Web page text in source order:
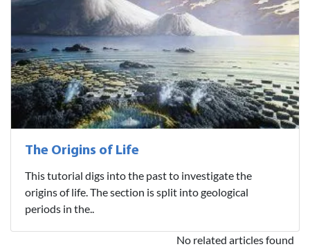
The Origins of Life
This tutorial digs into the past to investigate the
origins of life. The section is split into geological
periods in the..
No related articles found